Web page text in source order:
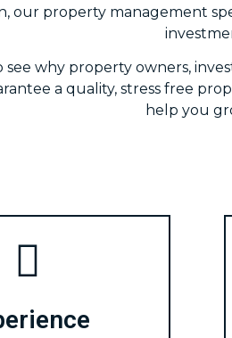
our property management
see why property owners,
a quality, stress free
help you